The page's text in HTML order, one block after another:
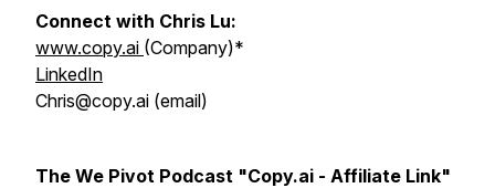
Connect with Chris Lu:
www.copy.ai (Company)*
LinkedIn
Chris@copy.ai (email)
The We Pivot Podcast "Copy.ai - Affiliate Link"